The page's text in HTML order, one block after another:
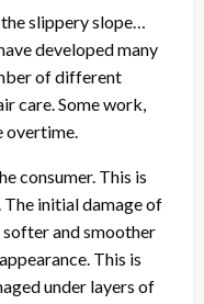
slippery slope…
developed many
of different
care. Some work,
overtime.
consumer. This is
The initial damage of
and smoother
This is
under layers of